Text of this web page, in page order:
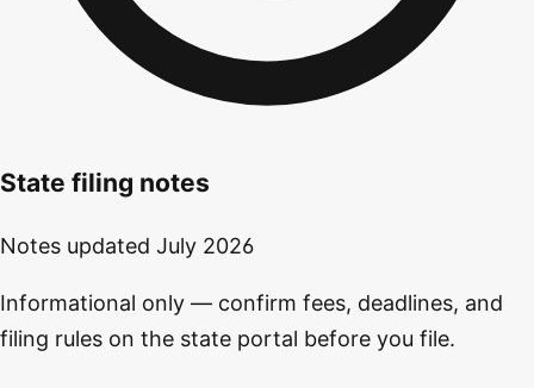
State filing notes
Notes updated July 2026
Informational only — confirm fees, deadlines, and
filing rules on the state portal before you file.